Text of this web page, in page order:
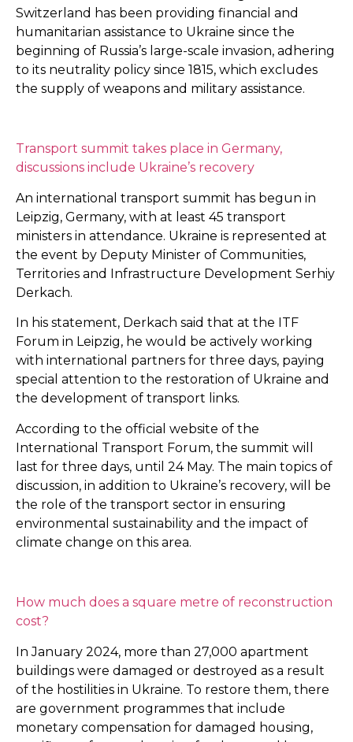
Switzerland has been providing financial and
humanitarian assistance to Ukraine since the
beginning of Russia’s large-scale invasion, adhering
to its neutrality policy since 1815, which excludes
the supply of weapons and military assistance.
Transport summit takes place in Germany,
discussions include Ukraine’s recovery
An international transport summit has begun in
Leipzig, Germany, with at least 45 transport
ministers in attendance. Ukraine is represented at
the event by Deputy Minister of Communities,
Territories and Infrastructure Development Serhiy
Derkach.
In his statement, Derkach said that at the ITF
Forum in Leipzig, he would be actively working
with international partners for three days, paying
special attention to the restoration of Ukraine and
the development of transport links.
According to the official website of the
International Transport Forum, the summit will
last for three days, until 24 May. The main topics of
discussion, in addition to Ukraine’s recovery, will be
the role of the transport sector in ensuring
environmental sustainability and the impact of
climate change on this area.
How much does a square metre of reconstruction
cost?
In January 2024, more than 27,000 apartment
buildings were damaged or destroyed as a result
of the hostilities in Ukraine. To restore them, there
are government programmes that include
monetary compensation for damaged housing,